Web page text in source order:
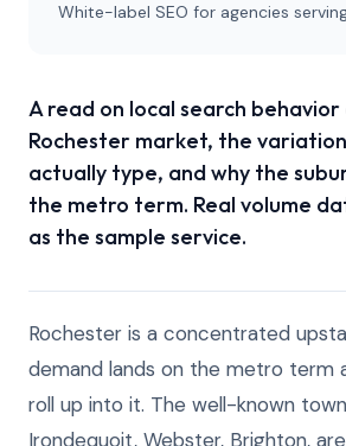
White-label SEO for agencies
A read on local search behavior
Rochester market, the
actually type, and why the
the metro term. Real volume
as the sample service.
Rochester is a concentrated
demand lands on the metro term
roll up into it. The well-known
Irondequoit, Webster, Brighton,